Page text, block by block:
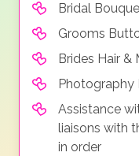
Bridal
Grooms
Brides Hair &
Photography
Assistance
liaisons with
in order